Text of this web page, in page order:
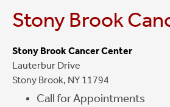
Stony Brook
Stony Brook Cancer Center
Lauterbur Drive
Stony Brook, NY 11794
Call for Appointments